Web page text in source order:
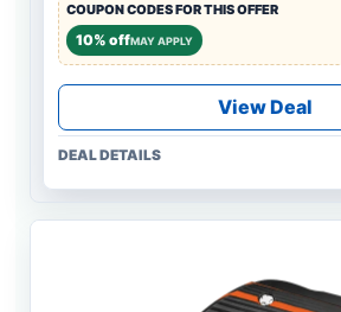
COUPON CODES FOR THIS OFFER
10% offMAY APPLY
View Deal
DEAL DETAILS